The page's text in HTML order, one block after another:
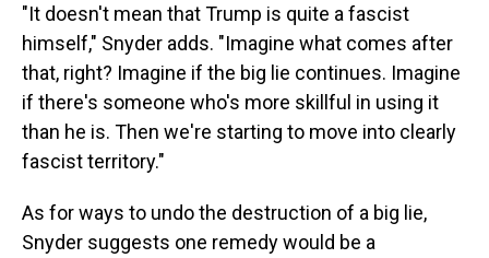
"It doesn't mean that Trump is quite a fascist
himself," Snyder adds. "Imagine what comes after
that, right? Imagine if the big lie continues. Imagine
if there's someone who's more skillful in using it
than he is. Then we're starting to move into clearly
fascist territory."
As for ways to undo the destruction of a big lie,
Snyder suggests one remedy would be a